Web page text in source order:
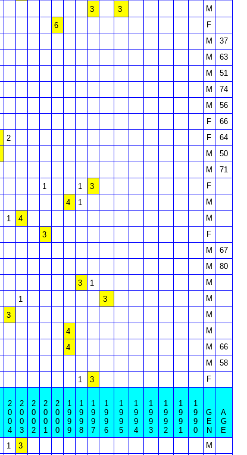
3 3
M
6
F
M
37
M
63
M
51
M
74
M
56
F
66
2 F
64
M
50
M
71
1 1 3
F
4 1
M
1 4
M
3
F
M
67
M
80
3 1
M
1 3
M
3
M
4
M
4 M
66
M
58
1 3 F
2
0
0
4
2
0
0
3
2
0
0
2
2
0
0
1
2
0
0
0
1
9
9
9
1
9
9
8
1
9
9
7
1
9
9
6
1
9
9
5
1
9
9
4
1
9
9
3
1
9
9
2
1
9
9
1
1
9
9
0
G
E
N
A
G
E
1 3 M